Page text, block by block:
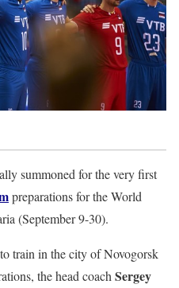
summoned for the very first
preparations for the World
(September 9-30).
train in the city of Novogorsk
the head coach Sergey